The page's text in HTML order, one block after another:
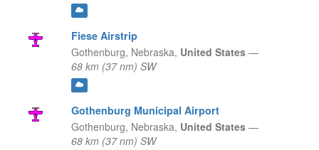
Fiese Airstrip
Gothenburg, Nebraska, United States —
68 km (37 nm) SW
Gothenburg Municipal Airport
Gothenburg, Nebraska, United States —
68 km (37 nm) SW